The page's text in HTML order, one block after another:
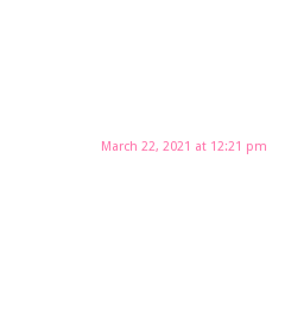
March 22, 2021 at 12:21 pm